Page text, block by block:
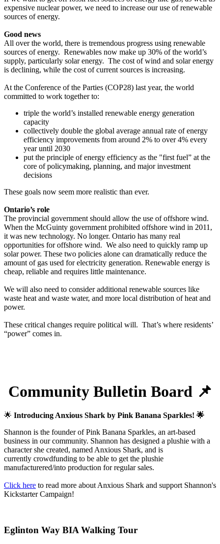
expensive nuclear power, we need to increase our use of renewable
sources of energy.
Good news
All over the world, there is tremendous progress using renewable
sources of energy. Renewables now make up 30% of the world’s
supply, particularly solar energy. The cost of wind and solar energy
is declining, while the cost of current sources is increasing.
At the Conference of the Parties (COP28) last year, the world
committed to work together to:
triple the world’s installed renewable energy generation
capacity
collectively double the global average annual rate of energy
efficiency improvements from around 2% to over 4% every
year until 2030
put the principle of energy efficiency as the "first fuel” at the
core of policymaking, planning, and major investment
decisions
These goals now seem more realistic than ever.
Ontario’s role
The provincial government should allow the use of offshore wind.
When the McGuinty government prohibited offshore wind in 2011,
it was new technology. No longer. Ontario has many real
opportunities for offshore wind. We also need to quickly ramp up
solar power. These two policies alone can dramatically reduce the
amount of gas used for electricity generation. Renewable energy is
cheap, reliable and requires little maintenance.
We will also need to consider additional renewable sources like
waste heat and waste water, and more local distribution of heat and
power.
These critical changes require political will. That’s where residents’
“power” comes in.
Community Bulletin Board 📌
🌟 Introducing Anxious Shark by Pink Banana Sparkles! 🌟
Shannon is the founder of Pink Banana Sparkles, an art-based
business in our community. Shannon has designed a plushie with a
character she created, named Anxious Shark, and is
currently crowdfunding to be able to get the plushie
manufacturered/into production for regular sales.
Click here to read more about Anxious Shark and support Shannon's
Kickstarter Campaign!
Eglinton Way BIA Walking Tour